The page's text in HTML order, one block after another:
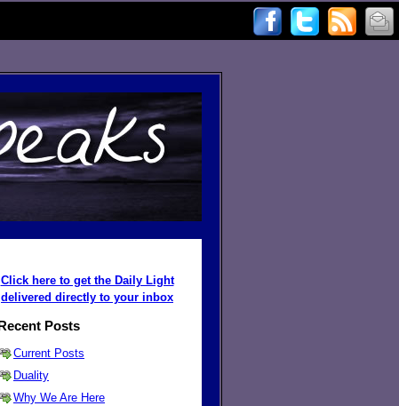
Click here to get the Daily Light
delivered directly to your inbox
Posts
Current Posts
Duality
Why We Are Here